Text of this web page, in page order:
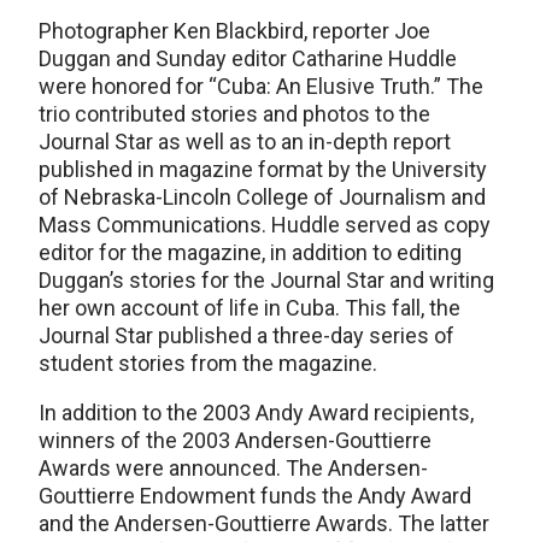
Photographer Ken Blackbird, reporter Joe
Duggan and Sunday editor Catharine Huddle
were honored for “Cuba: An Elusive Truth.” The
trio contributed stories and photos to the
Journal Star as well as to an in-depth report
published in magazine format by the University
of Nebraska-Lincoln College of Journalism and
Mass Communications. Huddle served as copy
editor for the magazine, in addition to editing
Duggan’s stories for the Journal Star and writing
her own account of life in Cuba. This fall, the
Journal Star published a three-day series of
student stories from the magazine.
In addition to the 2003 Andy Award recipients,
winners of the 2003 Andersen-Gouttierre
Awards were announced. The Andersen-
Gouttierre Endowment funds the Andy Award
and the Andersen-Gouttierre Awards. The latter